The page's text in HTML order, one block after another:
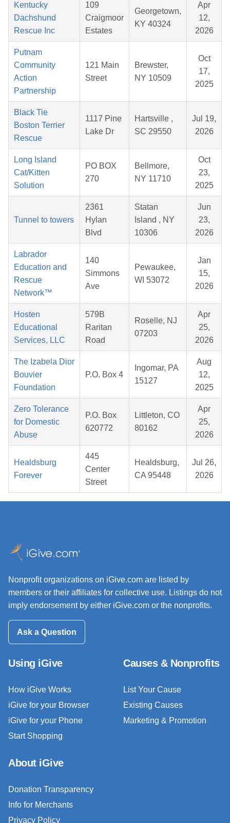
Kentucky
Dachshund
Rescue Inc
109
Craigmoor
Estates
Georgetown,
KY 40324
Apr
12,
2026
Putnam
Community
Action
Partnership
121 Main
Street
Brewster,
NY 10509
Oct
17,
2025
Black Tie
Boston Terrier
Rescue
1117 Pine
Lake Dr
Hartsville ,
SC 29550
Jul 19,
2026
Long Island
Cat/Kitten
Solution
PO BOX
270
Bellmore,
NY 11710
Oct
23,
2025
Tunnel to towers
2361
Hylan
Blvd
Statan
Island , NY
10306
Jun
23,
2026
Labrador
Education and
Rescue
Network™
140
Simmons
Ave
Pewaukee,
WI 53072
Jan
15,
2026
Hosten
Educational
Services, LLC
579B
Raritan
Road
Roselle, NJ
07203
Apr
25,
2026
The Izabela Dior
Bouvier
Foundation
P.O. Box 4
Ingomar, PA
15127
Aug
12,
2025
Zero Tolerance
for Domestic
Abuse
P.O. Box
620772
Littleton, CO
80162
Apr
25,
2026
Healdsburg
Forever
445
Center
Street
Healdsburg,
CA 95448
Jul 26,
2026
Nonprofit organizations on iGive.com are listed by
members or their affiliates for collective use. Listings do not
imply endorsement by either iGive.com or the nonprofits.
Ask a Question
Using iGive
How iGive Works
iGive for your Browser
iGive for your Phone
Start Shopping
Causes & Nonprofits
List Your Cause
Existing Causes
Marketing & Promotion
About iGive
Donation Transparency
Info for Merchants
Privacy Policy